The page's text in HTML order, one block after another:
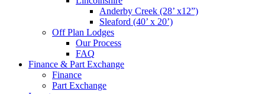
Anderby Creek (28’ x12”)
Sleaford (40’ x 20’)
Off Plan Lodges
Our Process
FAQ
Finance & Part Exchange
Finance
Part Exchange